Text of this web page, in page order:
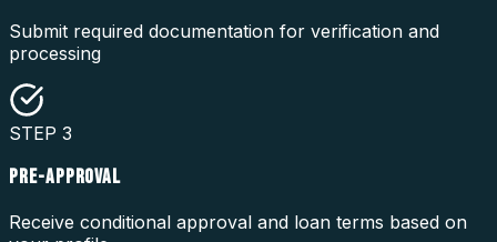
Submit required documentation for verification and
processing
STEP 3
PRE-APPROVAL
Receive conditional approval and loan terms based on